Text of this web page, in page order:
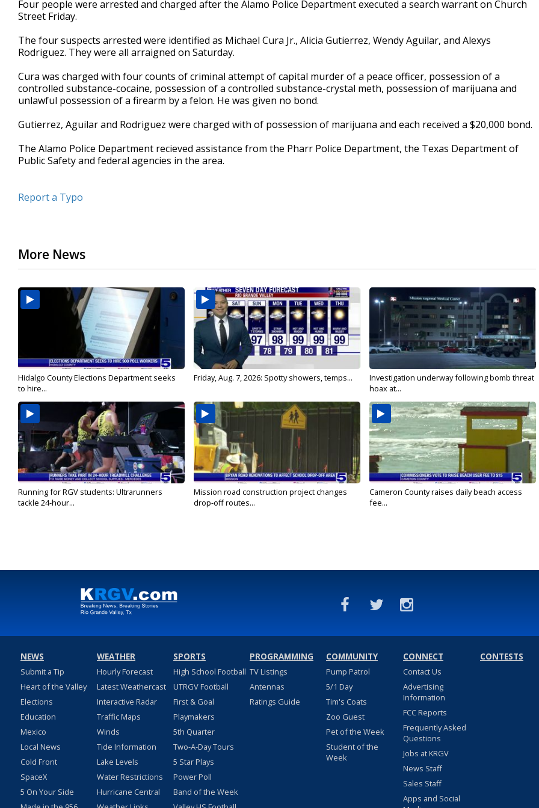
of
18
90%
Four people were arrested and charged after the Alamo Police Department executed a search warrant on Church
Street Friday.
The four suspects arrested were identified as Michael Cura Jr., Alicia Gutierrez, Wendy Aguilar, and Alexys
Rodriguez. They were all arraigned on Saturday.
Cura was charged with four counts of criminal attempt of capital murder of a peace officer, possession of a
controlled substance-cocaine, possession of a controlled substance-crystal meth, possession of marijuana and
unlawful possession of a firearm by a felon. He was given no bond.
Gutierrez, Aguilar and Rodriguez were charged with of possession of marijuana and each received a $20,000 bond.
The Alamo Police Department recieved assistance from the Pharr Police Department, the Texas Department of
Public Safety and federal agencies in the area.
Report a Typo
More News
Hidalgo County Elections Department seeks
to hire...
Friday, Aug. 7, 2026: Spotty showers, temps...
Investigation underway following bomb threat
hoax at...
Running for RGV students: Ultrarunners
tackle 24-hour...
Mission road construction project changes
drop-off routes...
Cameron County raises daily beach access
fee...
NEWS
Submit a Tip
Heart of the Valley
Elections
Education
Mexico
Local News
Cold Front
SpaceX
5 On Your Side
WEATHER
Hourly Forecast
Latest Weathercast
Interactive Radar
Traffic Maps
Winds
Tide Information
Lake Levels
Water Restrictions
Hurricane Central
SPORTS
High School Football
UTRGV Football
First & Goal
Playmakers
5th Quarter
Two-A-Day Tours
5 Star Plays
Power Poll
Band of the Week
PROGRAMMING
TV Listings
Antennas
Ratings Guide
COMMUNITY
Pump Patrol
5/1 Day
Tim's Coats
Zoo Guest
Pet of the Week
Student of the
Week
CONNECT
Contact Us
Advertising
Information
FCC Reports
Frequently Asked
Questions
Jobs at KRGV
News Staff
Sales Staff
Apps and Social
CONTESTS